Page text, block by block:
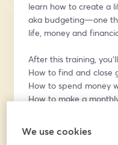
learn how to create a
aka budgeting—one
life, money and
After this training,
How to find and close
How to spend money
How to make a
Stay until the end of
We use cookies